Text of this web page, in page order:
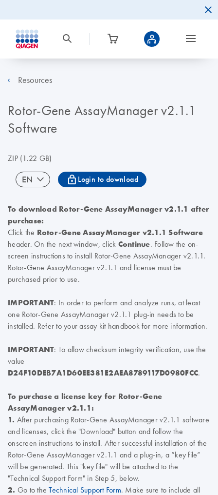
Resources
Rotor-Gene AssayManager v2.1.1
Software
ZIP(1.22 GB)
EN icon_0067_lock-s Login to download
To download Rotor-Gene AssayManager v2.1.1 after
purchase:
Click the Rotor-Gene AssayManager v2.1.1 Software
header. On the next window, click Continue. Follow the on-
screen instructions to install Rotor-Gene AssayManager v2.1.1.
Rotor-Gene AssayManager v2.1.1 and license must be
purchased prior to use.
IMPORTANT: In order to perform and analyze runs, at least
one Rotor-Gene AssayManager v2.1.1 plug-in needs to be
installed. Refer to your assay kit handbook for more information.
IMPORTANT: To allow checksum integrity verification, use the
value
D24F10DEB7A1D60EE381E2AEA8789117D0980FCC.
To purchase a license key for Rotor-Gene
AssayManager v2.1.1:
1. After purchasing Rotor-Gene AssayManager v2.1.1 software
and licenses, click the "Download" button and follow the
onscreen instructions to install. After successful installation of the
Rotor-Gene AssayManager v2.1.1 and a plug-in, a “key file”
will be generated. This "key file" will be attached to the
"Technical Support Form" in Step 5, below.
2. Go to theTechnical Support Form. Make sure to include all